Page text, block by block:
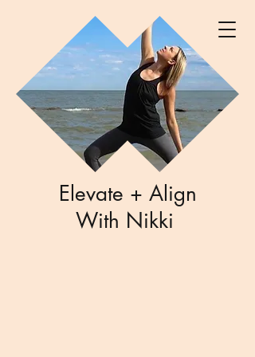
Elevate + Align
With Nikki